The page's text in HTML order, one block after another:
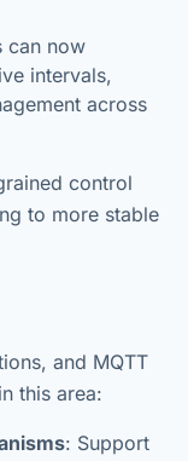
can now
intervals,
across
control
to more stable
and MQTT
this area:
: Support